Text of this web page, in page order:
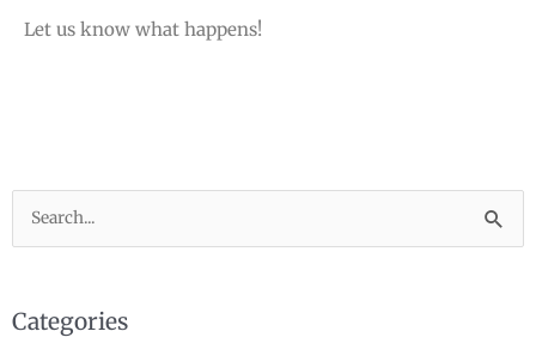
Let us know what happens!
Search
for:
Categories